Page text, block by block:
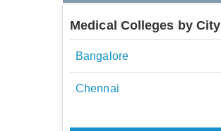
Medical Colleges by City
Bangalore
Chennai